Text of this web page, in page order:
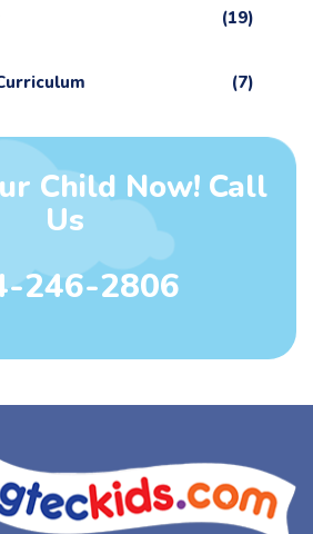
(19)
(7)
Child Now! Call
Us
246-2806